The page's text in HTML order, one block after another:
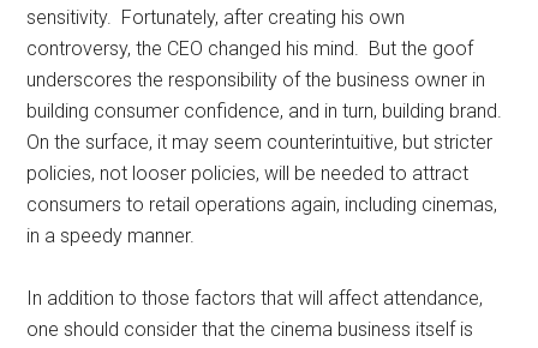
sensitivity. Fortunately, after creating his own
controversy, the CEO changed his mind. But the goof
underscores the responsibility of the business owner in
building consumer confidence, and in turn, building brand.
On the surface, it may seem counterintuitive, but stricter
policies, not looser policies, will be needed to attract
consumers to retail operations again, including cinemas,
in a speedy manner.
In addition to those factors that will affect attendance,
one should consider that the cinema business itself is